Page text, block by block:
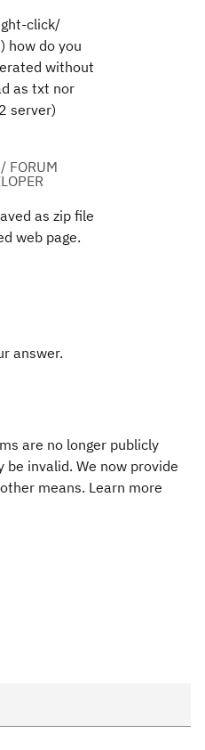
click/
how do you
without
as txt nor
server)
FORUM
as zip file
web page.
answer.
are no longer publicly
be invalid. We now provide
means. Learn more